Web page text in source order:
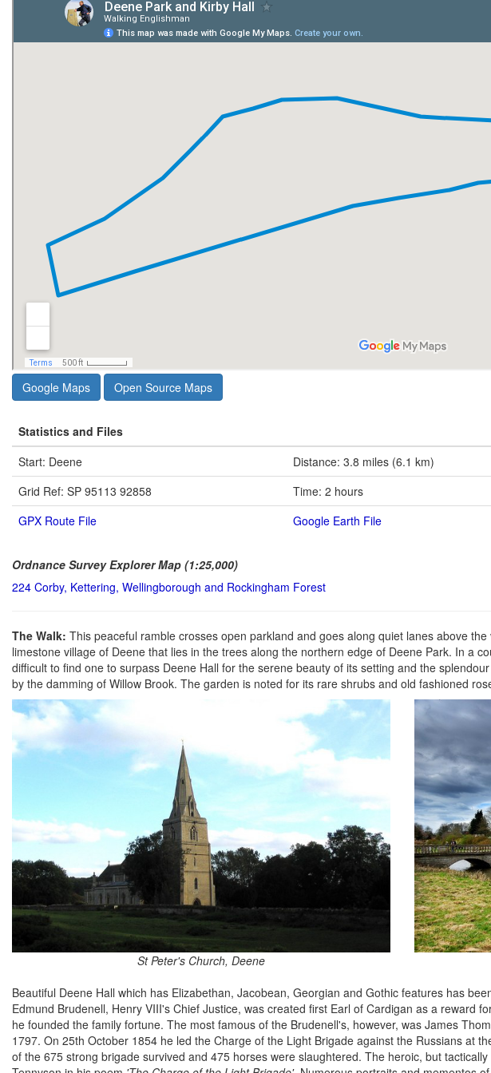
Google Maps Open Source Maps
Statistics and Files
Start: Deene
Distance: 3.8 miles (6.1 km)
Grid Ref: SP 95113 92858
Time: 2 hours
GPX Route File
Google Earth File
Ordnance Survey Explorer Map (1:25,000)
224 Corby, Kettering, Wellingborough and Rockingham Forest
The Walk: This peaceful ramble crosses open parkland and goes along quiet lanes above
limestone village of Deene that lies in the trees along the northern edge of Deene Park. In a
difficult to find one to surpass Deene Hall for the serene beauty of its setting and the
by the damming of Willow Brook. The garden is noted for its rare shrubs and old fashioned
St Peter's Church, Deene
Beautiful Deene Hall which has Elizabethan, Jacobean, Georgian and Gothic features has
Edmund Brudenell, Henry VIII's Chief Justice, was created first Earl of Cardigan as a reward
he founded the family fortune. The most famous of the Brudenell's, however, was James
1797. On 25th October 1854 he led the Charge of the Light Brigade against the Russians at
of the 675 strong brigade survived and 475 horses were slaughtered. The heroic, but